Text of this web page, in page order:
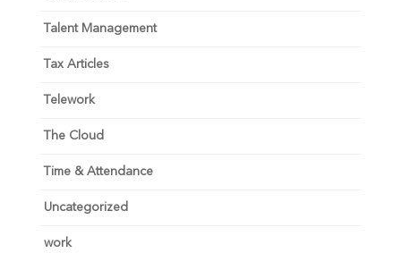
Talent Management
Tax Articles
Telework
The Cloud
Time & Attendance
Uncategorized
work